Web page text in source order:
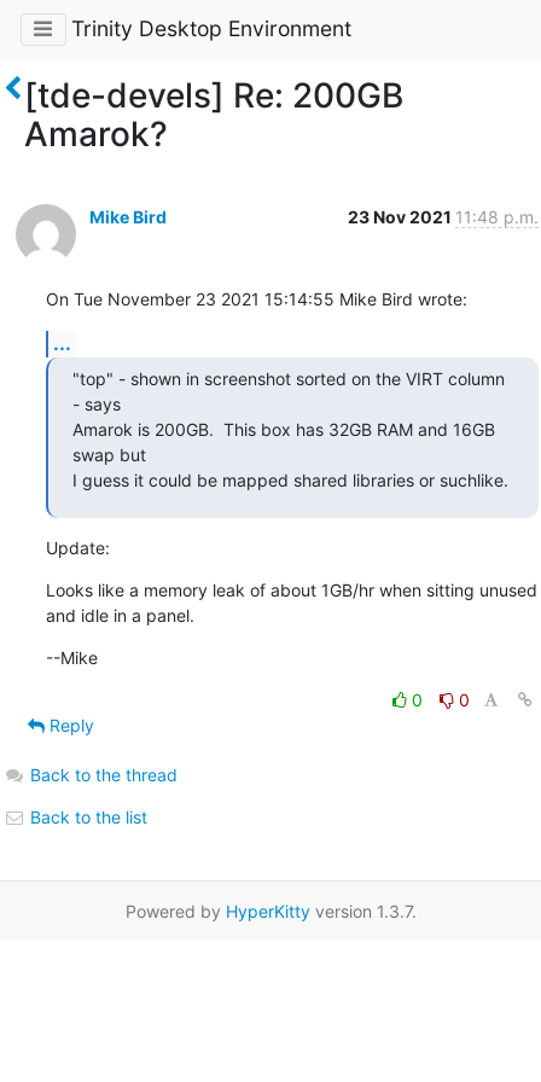
Trinity Desktop Environment
[tde-devels] Re: 200GB
Amarok?
Mike Bird 23 Nov 2021 11:48 p.m.
On Tue November 23 2021 15:14:55 Mike Bird wrote:
...
"top" - shown in screenshot sorted on the VIRT column
- says
Amarok is 200GB.  This box has 32GB RAM and 16GB
swap but
I guess it could be mapped shared libraries or suchlike.
Update:
Looks like a memory leak of about 1GB/hr when sitting unused
and idle in a panel.
--Mike
0
0
Reply
Back to the thread
Back to the list
Powered by HyperKittyversion 1.3.7.